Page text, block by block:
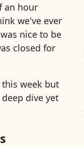
an hour
we've ever
nice to be
closed for
week but
dive yet